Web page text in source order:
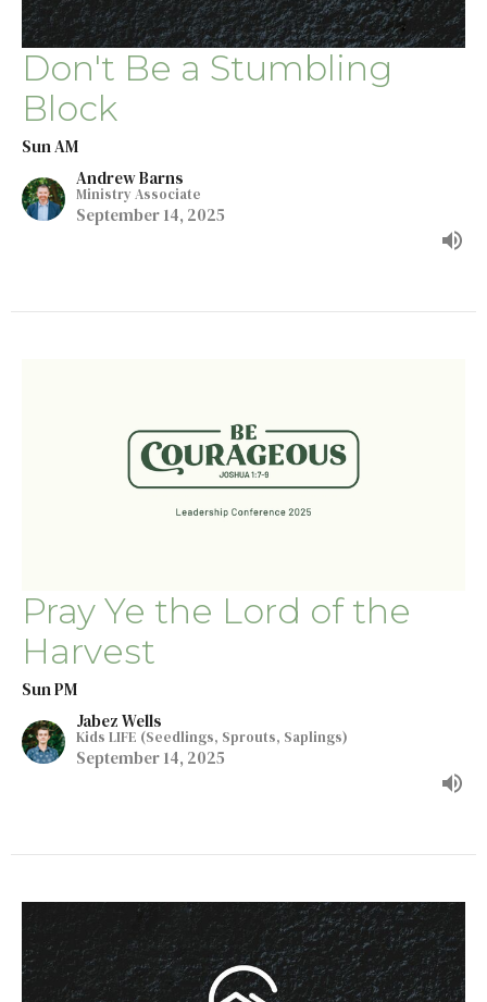
Don't Be a Stumbling
Block
Sun AM
Andrew Barns
Ministry Associate
September 14, 2025
Pray Ye the Lord of the
Harvest
Sun PM
Jabez Wells
Kids LIFE (Seedlings, Sprouts, Saplings)
September 14, 2025